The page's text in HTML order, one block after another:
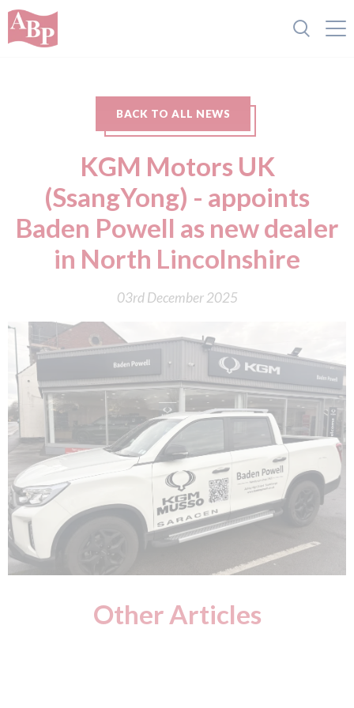
BACK TO ALL NEWS
KGM Motors UK
(SsangYong) - appoints
Baden Powell as new dealer
in North Lincolnshire
03rd December 2025
Other Articles